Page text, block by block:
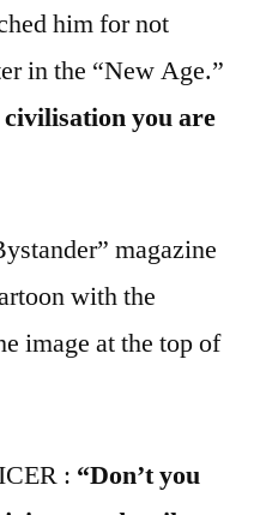
him for not
in the “New Age.”
civilisation you are
magazine
with the
image at the top of
: “Don’t you